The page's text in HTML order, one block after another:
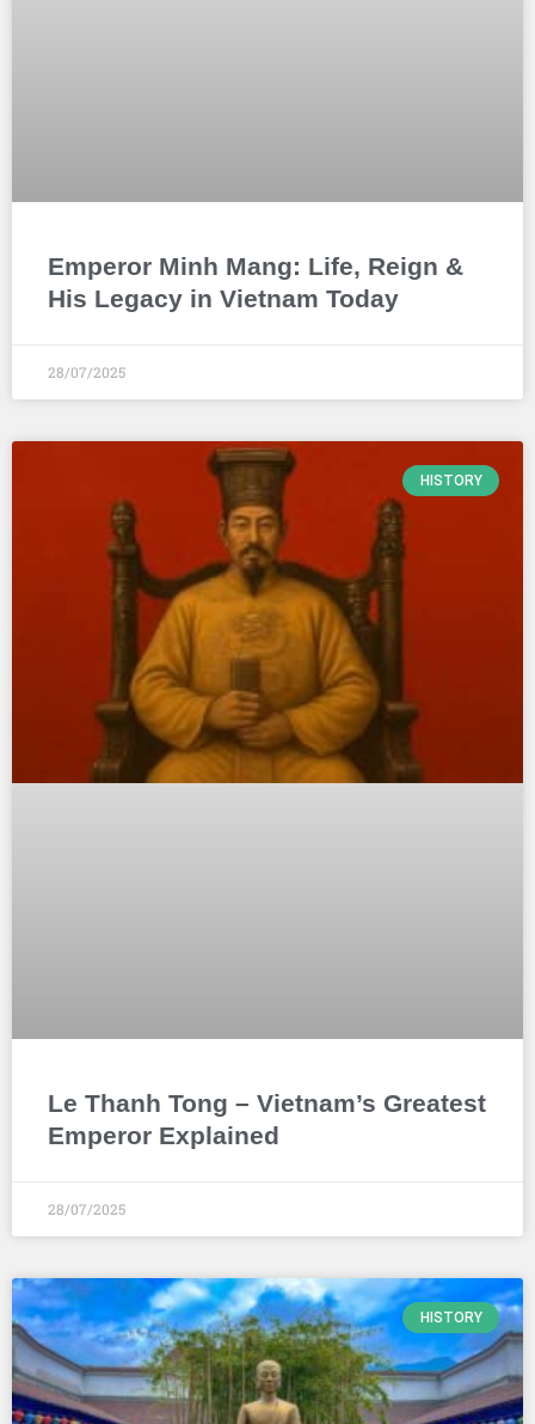
Emperor Minh Mang: Life, Reign &
His Legacy in Vietnam Today
28/07/2025
HISTORY
Le Thanh Tong – Vietnam’s Greatest
Emperor Explained
28/07/2025
HISTORY